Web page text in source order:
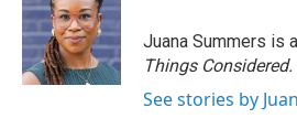
Juana Summers is
Things Considered.
See stories by